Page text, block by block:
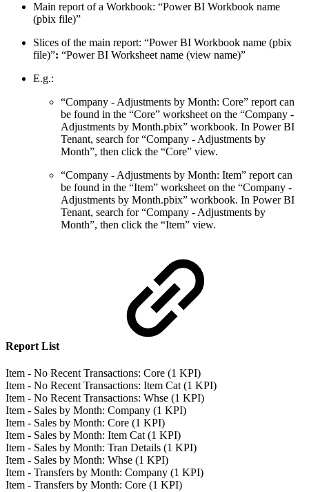
Main report of a Workbook: “Power BI Workbook name
(pbix file)”
Slices of the main report: “Power BI Workbook name (pbix
file)”: “Power BI Worksheet name (view name)”
E.g.:
“Company - Adjustments by Month: Core” report can
be found in the “Core” worksheet on the “Company -
Adjustments by Month.pbix” workbook. In Power BI
Tenant, search for “Company - Adjustments by
Month”, then click the “Core” view.
“Company - Adjustments by Month: Item” report can
be found in the “Item” worksheet on the “Company -
Adjustments by Month.pbix” workbook. In Power BI
Tenant, search for “Company - Adjustments by
Month”, then click the “Item” view.
Report List
Item - No Recent Transactions: Core (1 KPI)
Item - No Recent Transactions: Item Cat (1 KPI)
Item - No Recent Transactions: Whse (1 KPI)
Item - Sales by Month: Company (1 KPI)
Item - Sales by Month: Core (1 KPI)
Item - Sales by Month: Item Cat (1 KPI)
Item - Sales by Month: Tran Details (1 KPI)
Item - Sales by Month: Whse (1 KPI)
Item - Transfers by Month: Company (1 KPI)
Item - Transfers by Month: Core (1 KPI)